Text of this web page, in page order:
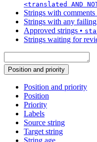
<translated AND
Strings with comments
Strings with any
Approved strings •
Strings waiting for
Position and priority
Position and priority
Position
Priority
Labels
Source string
Target string